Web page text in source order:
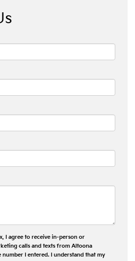
I agree to receive in-person or
calls and texts from Altoona
number I entered. I understand that my